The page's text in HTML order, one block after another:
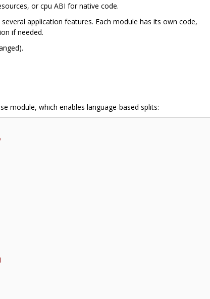
or cpu ABI for native code.
application features. Each module has its own code,
if needed.
module, which enables language-based splits: